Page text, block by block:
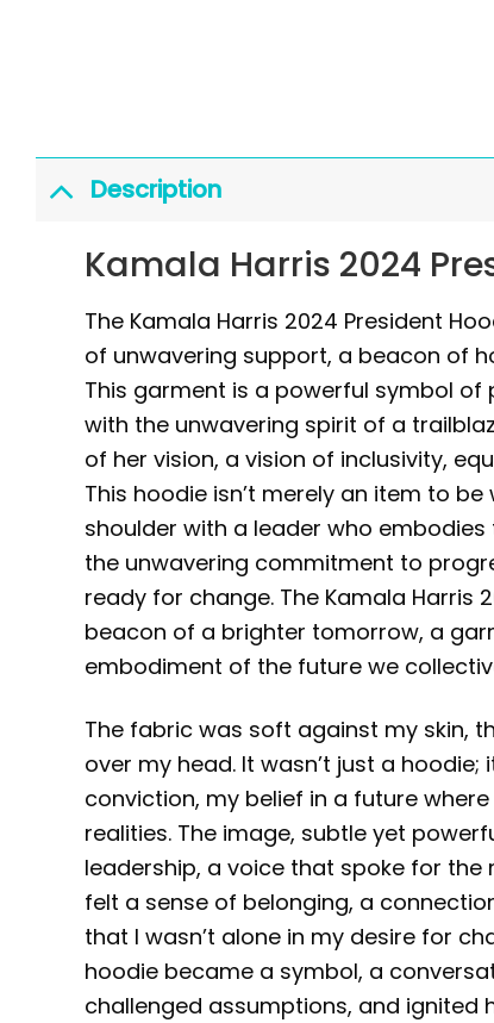
Description
Kamala Harris 2024
The Kamala Harris 2024 President
of unwavering support, a beacon of
This garment is a powerful symbol
with the unwavering spirit of a
of her vision, a vision of inclusivity,
This hoodie isn’t merely an item to
shoulder with a leader who
the unwavering commitment to
ready for change. The Kamala Harris
beacon of a brighter tomorrow, a
embodiment of the future we
The fabric was soft against my skin,
over my head. It wasn’t just a
conviction, my belief in a future
realities. The image, subtle yet
leadership, a voice that spoke for the
felt a sense of belonging, a
that I wasn’t alone in my desire for
hoodie became a symbol, a
challenged assumptions, and ignited